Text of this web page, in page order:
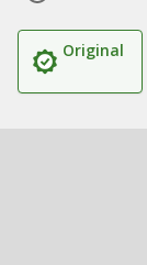
Original